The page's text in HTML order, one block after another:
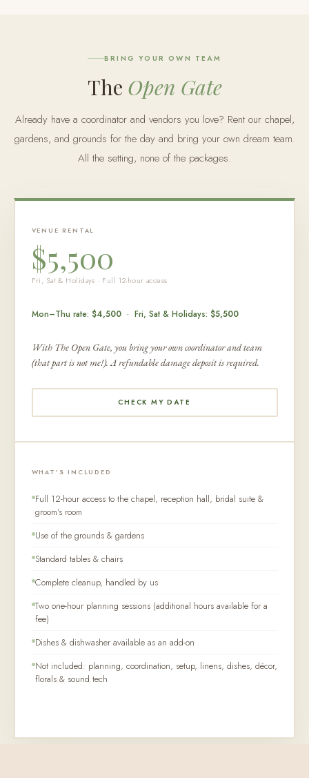
BRING YOUR OWN TEAM
The Open Gate
Already have a coordinator and vendors you love? Rent our chapel,
gardens, and grounds for the day and bring your own dream team.
All the setting, none of the packages.
VENUE RENTAL
$5,500
Fri, Sat & Holidays · Full 12-hour access
Mon–Thu rate: $4,500· Fri, Sat & Holidays: $5,500
With The Open Gate, you bring your own coordinator and team
(that part is not me!). A refundable damage deposit is required.
CHECK MY DATE
WHAT'S INCLUDED
Full 12-hour access to the chapel, reception hall, bridal suite &
groom's room
Use of the grounds & gardens
Standard tables & chairs
Complete cleanup, handled by us
Two one-hour planning sessions (additional hours available for a
fee)
Dishes & dishwasher available as an add-on
Not included: planning, coordination, setup, linens, dishes, décor,
florals & sound tech